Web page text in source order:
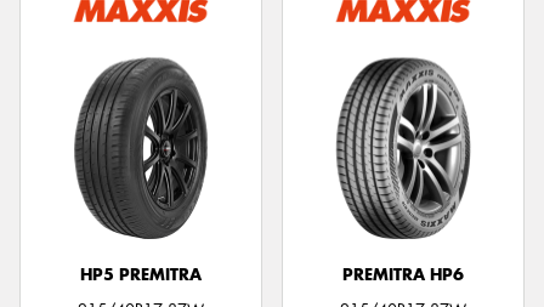
HP5 PREMITRA
PREMITRA HP6